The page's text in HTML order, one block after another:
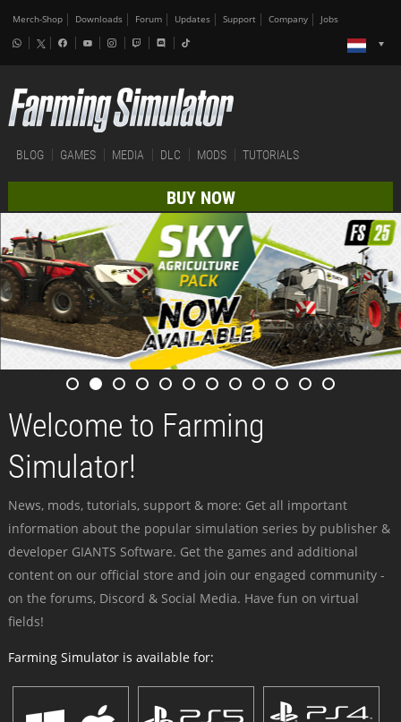
Merch-Shop Downloads Forum Updates Support Company Jobs
BLOG GAMES MEDIA DLC MODS TUTORIALS
BUY NOW
Welcome to Farming
Simulator!
News, mods, tutorials, support & more: Get all important
information about the popular simulation series by publisher &
developer GIANTS Software. Get the games and additional
content on our official store and join our engaged community -
on the forums, Discord & Social Media. Have fun on virtual
fields!
Farming Simulator is available for: